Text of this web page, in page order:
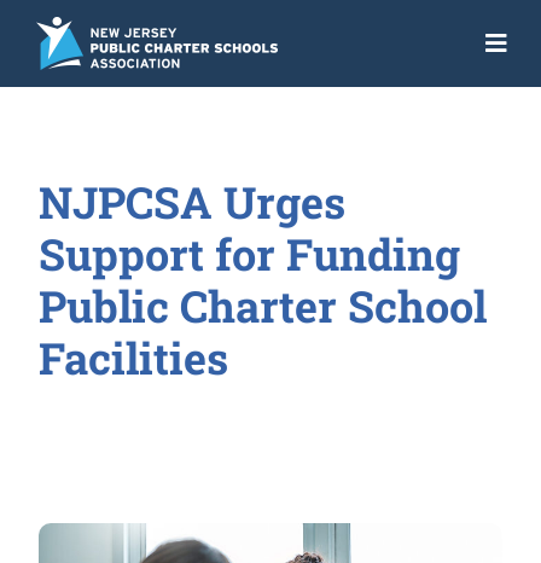
Skip
content
Get the Facts
Programs
Resources
NJPCSA Urges
Support for Funding
Public Charter School
Facilities